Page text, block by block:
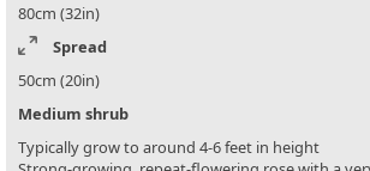
80cm (32in)
Spread
50cm (20in)
Medium shrub
Typically grow to around 4-6 feet in height